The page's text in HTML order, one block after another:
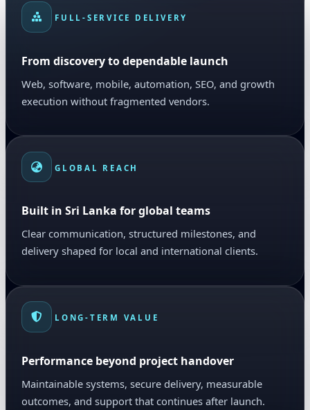
FULL-SERVICE DELIVERY
From discovery to dependable launch
Web, software, mobile, automation, SEO, and growth
execution without fragmented vendors.
GLOBAL REACH
Built in Sri Lanka for global teams
Clear communication, structured milestones, and
delivery shaped for local and international clients.
LONG-TERM VALUE
Performance beyond project handover
Maintainable systems, secure delivery, measurable
outcomes, and support that continues after launch.